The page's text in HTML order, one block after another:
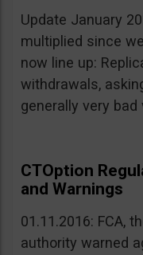
Update January
multiplied since
now line up:
withdrawals,
generally very bad
CTOption
and Warnings
01.11.2016: FCA,
authority warned